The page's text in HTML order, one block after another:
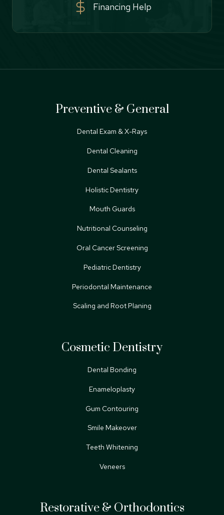
Financing Help
Preventive & General
Dental Exam & X-Rays
Dental Cleaning
Dental Sealants
Holistic Dentistry
Mouth Guards
Nutritional Counseling
Oral Cancer Screening
Pediatric Dentistry
Periodontal Maintenance
Scaling and Root Planing
Cosmetic Dentistry
Dental Bonding
Enameloplasty
Gum Contouring
Smile Makeover
Teeth Whitening
Veneers
Restorative & Orthodontics